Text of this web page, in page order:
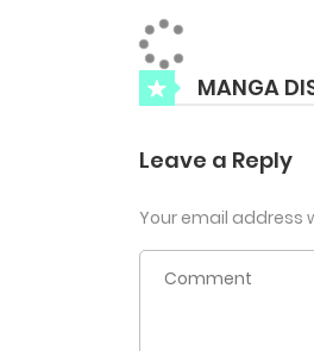
MANGA
Leave a Reply
Your email address